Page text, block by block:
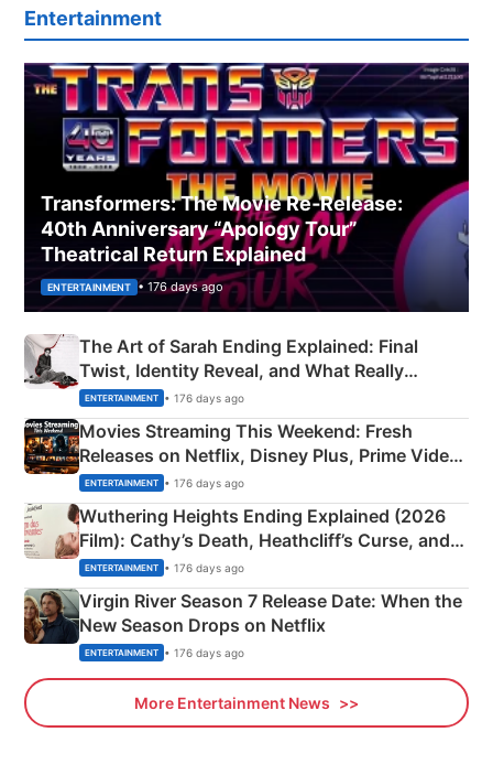
Entertainment
Transformers: The Movie Re‑Release:
40th Anniversary “Apology Tour”
Theatrical Return Explained
ENTERTAINMENT • 176 days ago
The Art of Sarah Ending Explained: Final
Twist, Identity Reveal, and What Really
Happened
ENTERTAINMENT • 176 days ago
Movies Streaming This Weekend: Fresh
Releases on Netflix, Disney Plus, Prime Video
& More
ENTERTAINMENT • 176 days ago
Wuthering Heights Ending Explained (2026
Film): Cathy’s Death, Heathcliff’s Curse, and
Emerald Fennell’s Twist
ENTERTAINMENT • 176 days ago
Virgin River Season 7 Release Date: When the
New Season Drops on Netflix
ENTERTAINMENT • 176 days ago
More Entertainment News